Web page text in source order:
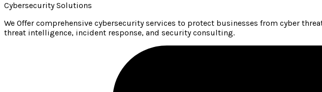
Cybersecurity Solutions
We Offer comprehensive cybersecurity services to protect businesses from cyber
threat intelligence, incident response, and security consulting.